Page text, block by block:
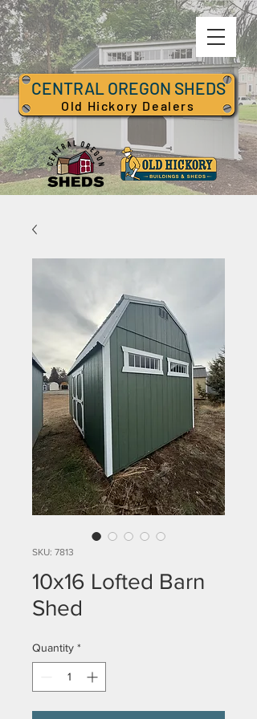
CENTRAL OREGON SHEDS
Old Hickory Dealers
SKU: 7813
10x16 Lofted Barn
Shed
Quantity *